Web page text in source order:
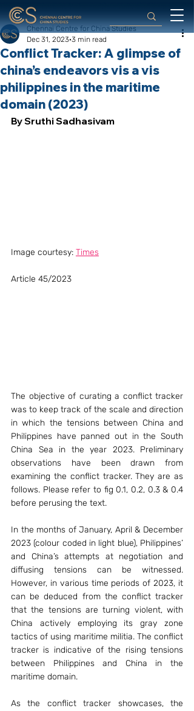
Conflict Tracker: A glimpse of
china’s endeavors vis a vis
philippines in the maritime
domain (2023)
Chennai Centre for China Studies
Dec 31, 2023 3 min read
By Sruthi Sadhasivam
Image courtesy: Times
Article 45/2023
The objective of curating a conflict tracker
was to keep track of the scale and direction
in which the tensions between China and
Philippines have panned out in the South
China Sea in the year 2023. Preliminary
observations have been drawn from
examining the conflict tracker. They are as
follows. Please refer to fig 0.1, 0.2, 0.3 & 0.4
before perusing the text.
In the months of January, April & December
2023 (colour coded in light blue), Philippines’
and China’s attempts at negotiation and
diffusing tensions can be witnessed.
However, in various time periods of 2023, it
can be deduced from the conflict tracker
that the tensions are turning violent, with
China actively employing its gray zone
tactics of using maritime militia. The conflict
tracker is indicative of the rising tensions
between Philippines and China in the
maritime domain.
As the conflict tracker showcases, the